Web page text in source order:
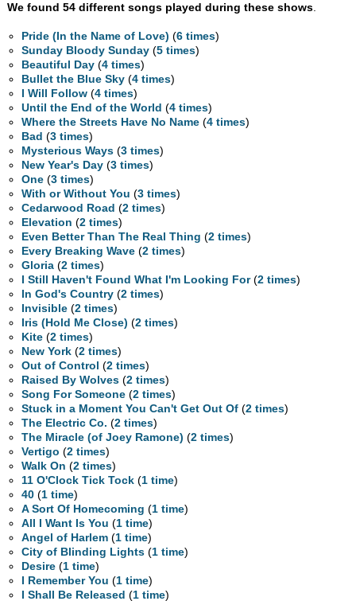
We found 54 different songs played during these shows.
Pride (In the Name of Love) (6 times)
Sunday Bloody Sunday (5 times)
Beautiful Day (4 times)
Bullet the Blue Sky (4 times)
I Will Follow (4 times)
Until the End of the World (4 times)
Where the Streets Have No Name (4 times)
Bad (3 times)
Mysterious Ways (3 times)
New Year's Day (3 times)
One (3 times)
With or Without You (3 times)
Cedarwood Road (2 times)
Elevation (2 times)
Even Better Than The Real Thing (2 times)
Every Breaking Wave (2 times)
Gloria (2 times)
I Still Haven't Found What I'm Looking For(2 times)
In God's Country (2 times)
Invisible (2 times)
Iris (Hold Me Close) (2 times)
Kite (2 times)
New York (2 times)
Out of Control (2 times)
Raised By Wolves (2 times)
Song For Someone (2 times)
Stuck in a Moment You Can't Get Out Of (2 times)
The Electric Co. (2 times)
The Miracle (of Joey Ramone) (2 times)
Vertigo (2 times)
Walk On (2 times)
11 O'Clock Tick Tock (1 time)
40 (1 time)
A Sort Of Homecoming (1 time)
All I Want Is You (1 time)
Angel of Harlem (1 time)
City of Blinding Lights (1 time)
Desire (1 time)
I Remember You (1 time)
I Shall Be Released (1 time)